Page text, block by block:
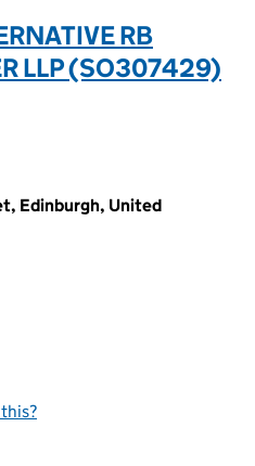
RB
LLP (SO307429)
Edinburgh, United